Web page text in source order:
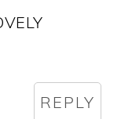
REPLY